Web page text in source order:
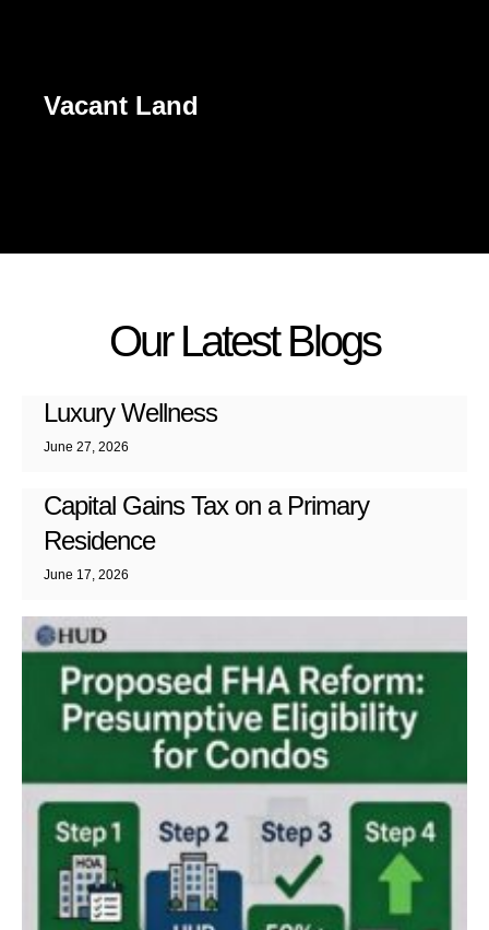
Vacant Land
Our Latest Blogs
Luxury Wellness
June 27, 2026
Capital Gains Tax on a Primary
Residence
June 17, 2026